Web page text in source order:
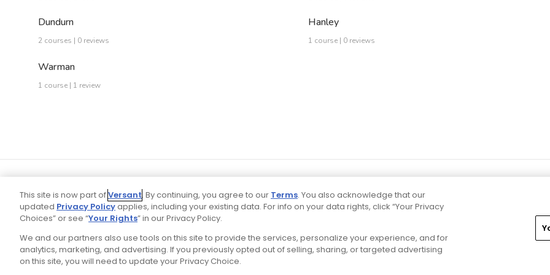
Dundurn
2 courses | 0 reviews
Hanley
1 course | 0 reviews
Warman
1 course | 1 review
Ad Choices Privacy Policy Your Privacy Choices CA Notice Terms of Use Contact Us
Stay Connected
This site is now part ofVersant. By continuing, you agree to our Terms. You also acknowledge that our
updated Privacy Policyapplies, including your existing data. For info on your data rights, click “Your Privacy
Choices” or see “Your Rights” in our Privacy Policy.
We and our partners also use tools on this site to provide the services, personalize your experience, and for
analytics, marketing, and advertising. If you previously opted out of selling, sharing, or targeted advertising
on this site, you will need to update your Privacy Choice.